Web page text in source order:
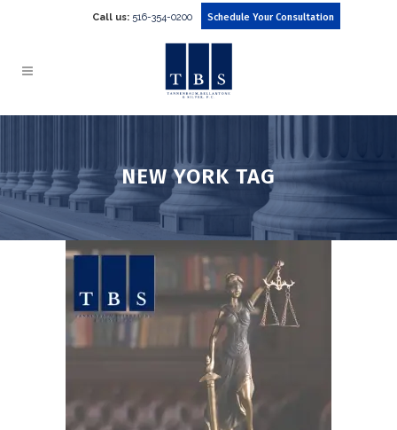
Call us: 516-354-0200 Schedule Your Consultation
NEW YORK TAG